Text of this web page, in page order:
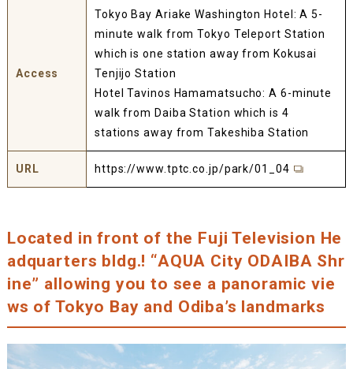
Access
Tokyo Bay Ariake Washington Hotel: A 5-
minute walk from Tokyo Teleport Station
which is one station away from Kokusai
Tenjijo Station
Hotel Tavinos Hamamatsucho: A 6-minute
walk from Daiba Station which is 4
stations away from Takeshiba Station
URL https://www.tptc.co.jp/park/01_04
Located in front of the Fuji Television He
adquarters bldg.! “AQUA City ODAIBA Shr
ine” allowing you to see a panoramic vie
ws of Tokyo Bay and Odiba’s landmarks